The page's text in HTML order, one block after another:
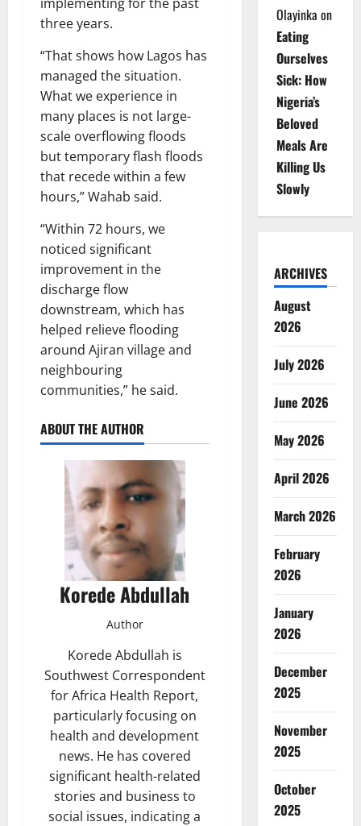
three years.
“That shows how Lagos has
managed the situation.
What we experience in
many places is not large-
scale overflowing floods
but temporary flash floods
that recede within a few
hours,” Wahab said.
“Within 72 hours, we
noticed significant
improvement in the
discharge flow
downstream, which has
helped relieve flooding
around Ajiran village and
neighbouring
communities,” he said.
ABOUT THE AUTHOR
Korede Abdullah
Author
Korede Abdullah is
Southwest Correspondent
for Africa Health Report,
particularly focusing on
health and development
news. He has covered
significant health-related
stories and business to
social issues, indicating a
Olayinka on
Eating
Ourselves
Sick: How
Nigeria’s
Beloved
Meals Are
Killing Us
Slowly
ARCHIVES
August
2026
July 2026
June 2026
May 2026
April 2026
March 2026
February
2026
January
2026
December
2025
November
2025
October
2025